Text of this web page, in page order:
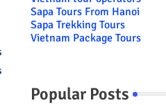
Sapa Tours From Hanoi
Sapa Trekking Tours
Vietnam Package Tours
Popular Posts